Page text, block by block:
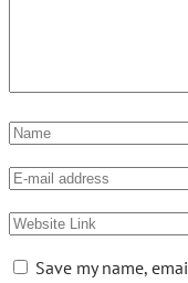
Save my name,